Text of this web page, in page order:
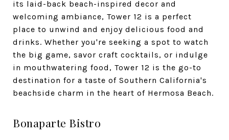
its laid-back beach-inspired decor and
welcoming ambiance, Tower 12 is a perfect
place to unwind and enjoy delicious food and
drinks. Whether you're seeking a spot to watch
the big game, savor craft cocktails, or indulge
in mouthwatering food, Tower 12 is the go-to
destination for a taste of Southern California's
beachside charm in the heart of Hermosa Beach.
Bonaparte Bistro